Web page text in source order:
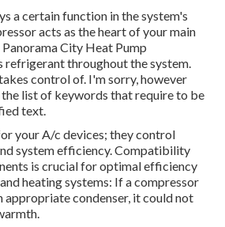
a certain function in the system's
acts as the heart of your main
City Heat Pump
refrigerant throughout the system.
control of. I'm sorry, however
list of keywords that require to be
text.
your A/c devices; they control
system efficiency. Compatibility
is crucial for optimal efficiency
heating systems: If a compressor
appropriate condenser, it could not